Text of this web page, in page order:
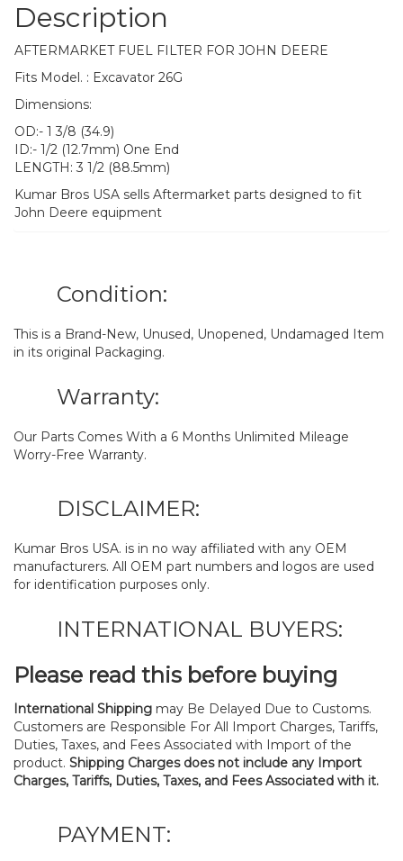
Description
AFTERMARKET FUEL FILTER FOR JOHN DEERE
Fits Model. : Excavator 26G
Dimensions:
OD:- 1 3/8 (34.9)
ID:- 1/2 (12.7mm) One End
LENGTH: 3 1/2 (88.5mm)
Kumar Bros USA sells Aftermarket parts designed to fit
John Deere equipment
Condition:
This is a Brand-New, Unused, Unopened, Undamaged Item
in its original Packaging.
Warranty:
Our Parts Comes With a 6 Months Unlimited Mileage
Worry-Free Warranty.
DISCLAIMER:
Kumar Bros USA. is in no way affiliated with any OEM
manufacturers. All OEM part numbers and logos are used
for identification purposes only.
INTERNATIONAL BUYERS:
Please read this before buying
International Shipping may Be Delayed Due to Customs.
Customers are Responsible For All Import Charges, Tariffs,
Duties, Taxes, and Fees Associated with Import of the
product. Shipping Charges does not include any Import
Charges, Tariffs, Duties, Taxes, and Fees Associated with it.
PAYMENT: